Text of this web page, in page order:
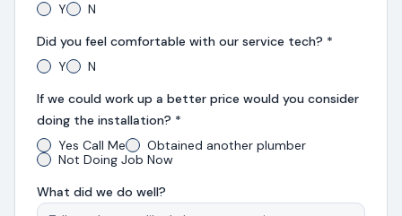
Y
N
Did you feel comfortable with our service tech? *
Y
N
If we could work up a better price would you consider
doing the installation? *
Yes Call Me
Obtained another plumber
Not Doing Job Now
What did we do well?